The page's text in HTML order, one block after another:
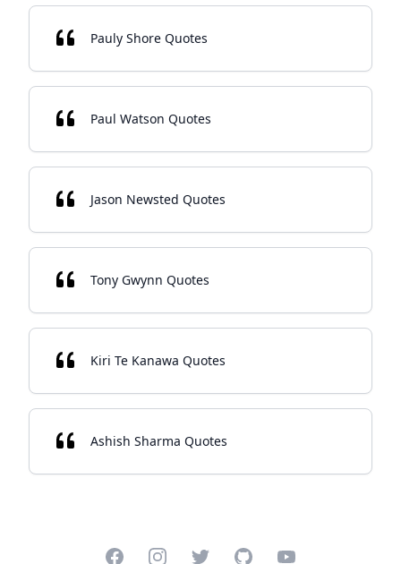
Pauly Shore Quotes
Paul Watson Quotes
Jason Newsted Quotes
Tony Gwynn Quotes
Kiri Te Kanawa Quotes
Ashish Sharma Quotes
FacebookInstagramTwitterGitHubYouTube